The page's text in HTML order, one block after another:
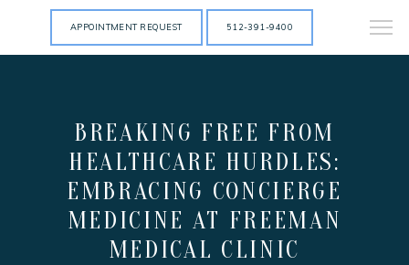
APPOINTMENT REQUEST 512-391-9400
BREAKING FREE FROM
HEALTHCARE HURDLES:
EMBRACING CONCIERGE
MEDICINE AT FREEMAN
MEDICAL CLINIC